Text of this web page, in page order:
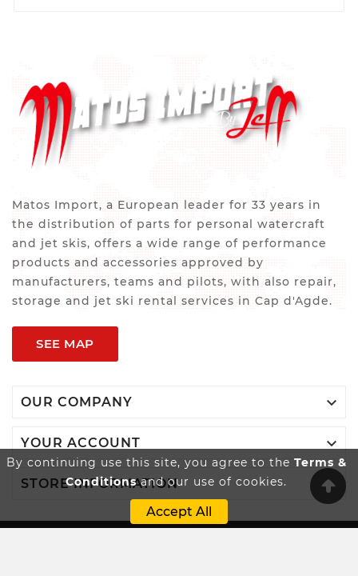
By continuing use this site, you agree to the Terms &
Conditionsand our use of cookies.
Accept All
Matos Import, a European leader for 33 years in
the distribution of parts for personal watercraft
and jet skis, offers a wide range of performance
products and accessories approved by
manufacturers, teams and pilots, with also repair,
storage and jet ski rental services in Cap d'Agde.
SEE MAP
OUR COMPANY 
YOUR ACCOUNT 
STORE INFORMATION 